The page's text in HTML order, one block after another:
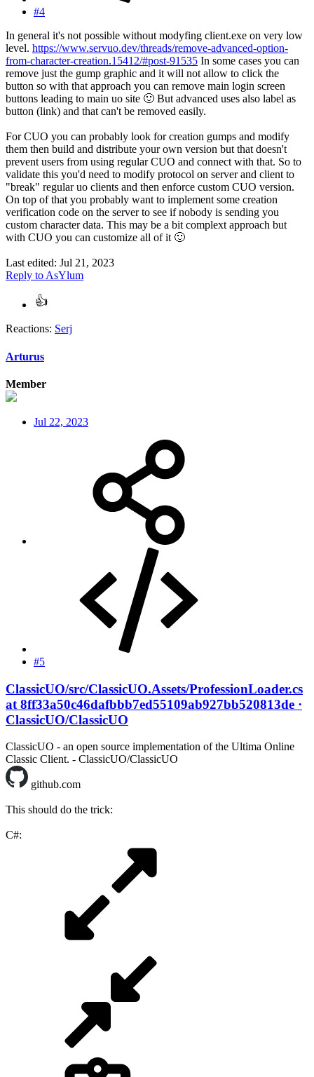
#4
In general it's not possible without modyfing client.exe on very low
level. https://www.servuo.dev/threads/remove-advanced-option-
from-character-creation.15412/#post-91535 In some cases you can
remove just the gump graphic and it will not allow to click the
button so with that approach you can remove main login screen
buttons leading to main uo site 🙂 But advanced uses also label as
button (link) and that can't be removed easily.
For CUO you can probably look for creation gumps and modify
them then build and distribute your own version but that doesn't
prevent users from using regular CUO and connect with that. So to
validate this you'd need to modify protocol on server and client to
"break" regular uo clients and then enforce custom CUO version.
On top of that you probably want to implement some creation
verification code on the server to see if nobody is sending you
custom character data. This may be a bit complext approach but
with CUO you can customize all of it 🙂
Last edited: Jul 21, 2023
Reply to AsYlum
Reactions: Serj
Arturus
Member
Jul 22, 2023
#5
ClassicUO/src/ClassicUO.Assets/ProfessionLoader.cs
at 8ff33a50c46dafbbb7ed55109ab927bb520813de ·
ClassicUO/ClassicUO
ClassicUO - an open source implementation of the Ultima Online
Classic Client. - ClassicUO/ClassicUO
github.com
This should do the trick:
C#: